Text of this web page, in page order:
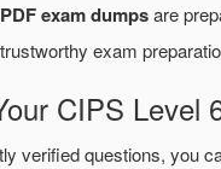
exam dumpsare
exam
CIPS Level
verified questions, you